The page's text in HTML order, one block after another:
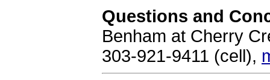
Questions and
Benham at Cherry
303-921-9411 (cell),